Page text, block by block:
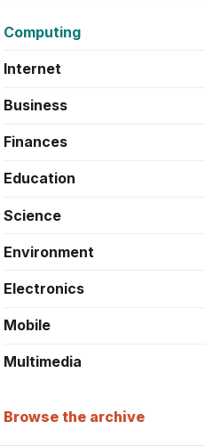
Computing
Internet
Business
Finances
Education
Science
Environment
Electronics
Mobile
Multimedia
Browse the archive